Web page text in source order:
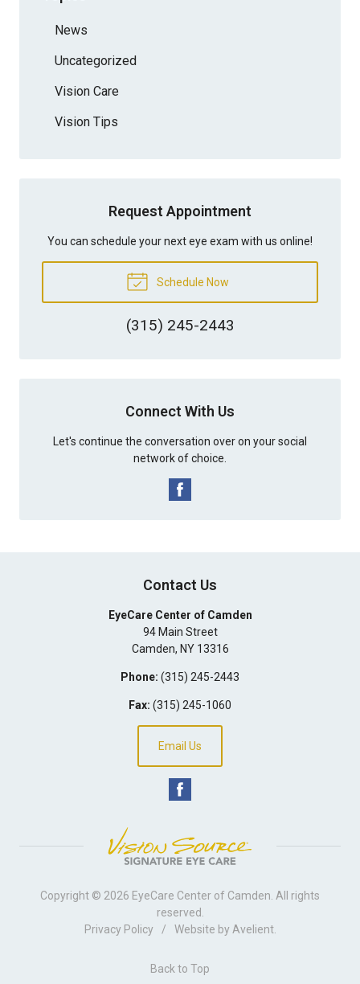
News
Uncategorized
Vision Care
Vision Tips
Request Appointment
You can schedule your next eye exam with us online!
Schedule Now
(315) 245-2443
Connect With Us
Let's continue the conversation over on your social
network of choice.
Contact Us
EyeCare Center of Camden
94 Main Street
Camden, NY 13316
Phone: (315) 245-2443
Fax: (315) 245-1060
Email Us
Copyright © 2026 EyeCare Center of Camden . All rights
reserved.
Privacy Policy
/ Website by Avelient.
Back to Top